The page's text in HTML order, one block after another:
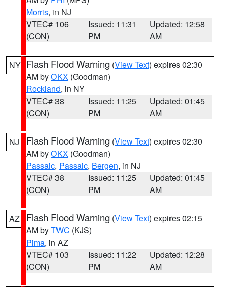
Morris, in NJ
VTEC# 106
(CON)
Issued: 11:31
PM
Updated: 12:58
AM
NY Flash Flood Warning (View Text) expires 02:30
AM byOKX (Goodman)
Rockland, in NY
VTEC# 38
(CON)
Issued: 11:25
PM
Updated: 01:45
AM
NJ Flash Flood Warning (View Text) expires 02:30
AM byOKX (Goodman)
Passaic, Passaic, Bergen, in NJ
VTEC# 38
(CON)
Issued: 11:25
PM
Updated: 01:45
AM
AZ Flash Flood Warning (View Text) expires 02:15
AM byTWC (KJS)
Pima, in AZ
VTEC# 103
(CON)
Issued: 11:22
PM
Updated: 12:28
AM